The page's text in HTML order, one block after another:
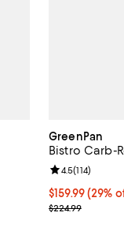
GreenPan
Bistro Carb-
Current price
$159.99(29%
Previous price
$224.99
Review rating:
4.5(114)